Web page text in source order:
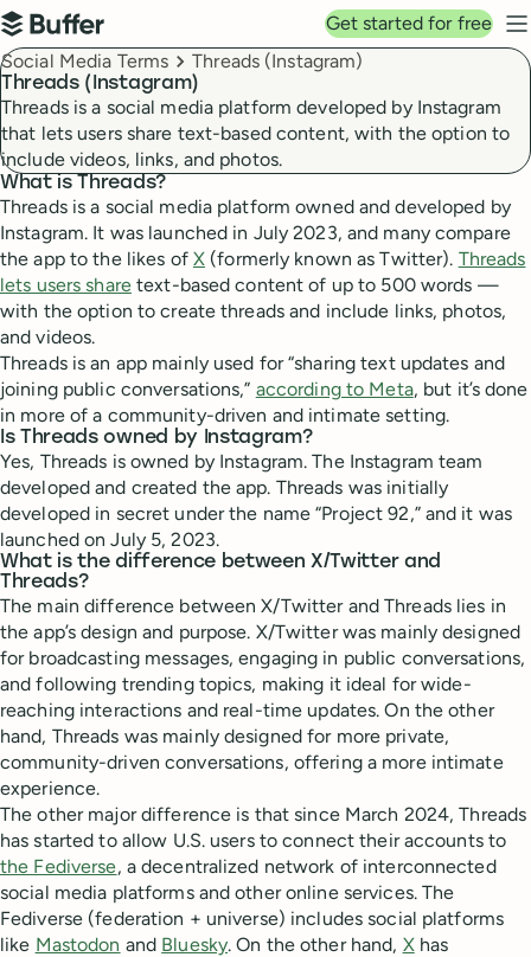
Top navigation
Buffer
Get started for free
Breadcrumbs
Social Media Terms Threads (Instagram)
Threads (Instagram)
Threads is a social media platform developed by Instagram
that lets users share text-based content, with the option to
include videos, links, and photos.
What is Threads?
Threads is a social media platform owned and developed by
Instagram. It was launched in July 2023, and many compare
the app to the likes of X (formerly known as Twitter). Threads
lets users share text-based content of up to 500 words —
with the option to create threads and include links, photos,
and videos.
Threads is an app mainly used for “sharing text updates and
joining public conversations,” according to Meta, but it’s done
in more of a community-driven and intimate setting.
Is Threads owned by Instagram?
Yes, Threads is owned by Instagram. The Instagram team
developed and created the app. Threads was initially
developed in secret under the name “Project 92,” and it was
launched on July 5, 2023.
What is the difference between X/Twitter and
Threads?
The main difference between X/Twitter and Threads lies in
the app’s design and purpose. X/Twitter was mainly designed
for broadcasting messages, engaging in public conversations,
and following trending topics, making it ideal for wide-
reaching interactions and real-time updates. On the other
hand, Threads was mainly designed for more private,
community-driven conversations, offering a more intimate
experience.
The other major difference is that since March 2024, Threads
has started to allow U.S. users to connect their accounts to
the Fediverse, a decentralized network of interconnected
social media platforms and other online services. The
Fediverse (federation + universe) includes social platforms
like Mastodon and Bluesky. On the other hand, Xhas